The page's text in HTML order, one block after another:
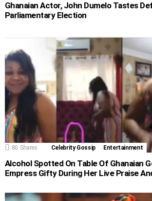
Ghanaian Actor, John Dumelo Tastes
Parliamentary Election
80 Shares Celebrity Gossip Entertainment
Alcohol Spotted On Table Of Ghanaian
Empress Gifty During Her Live Praise